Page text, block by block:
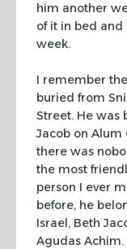
him another
of it in bed and
week.
I remember
buried from
Street. He was
Jacob on Alum
there was
the most
person I ever
before, he
Israel, Beth
Agudas